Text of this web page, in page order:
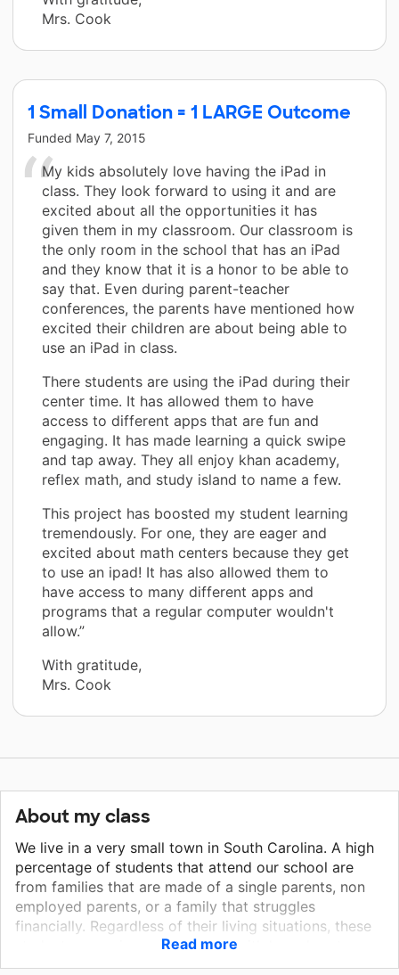
Mrs. Cook
1 Small Donation = 1 LARGE Outcome
Funded May 7, 2015
My kids absolutely love having the iPad in
class. They look forward to using it and are
excited about all the opportunities it has
given them in my classroom. Our classroom is
the only room in the school that has an iPad
and they know that it is a honor to be able to
say that. Even during parent-teacher
conferences, the parents have mentioned how
excited their children are about being able to
use an iPad in class.
There students are using the iPad during their
center time. It has allowed them to have
access to different apps that are fun and
engaging. It has made learning a quick swipe
and tap away. They all enjoy khan academy,
reflex math, and study island to name a few.
This project has boosted my student learning
tremendously. For one, they are eager and
excited about math centers because they get
to use an ipad! It has also allowed them to
have access to many different apps and
programs that a regular computer wouldn't
allow.”
With gratitude,
Mrs. Cook
About my class
We live in a very small town in South Carolina. A high
percentage of students that attend our school are
from families that are made of a single parents, non
employed parents, or a family that struggles
financially. Regardless of their living situations, these
students come in our classroom with huge hearts,
huge smiles, and a huge eagerness to learn.
Read more